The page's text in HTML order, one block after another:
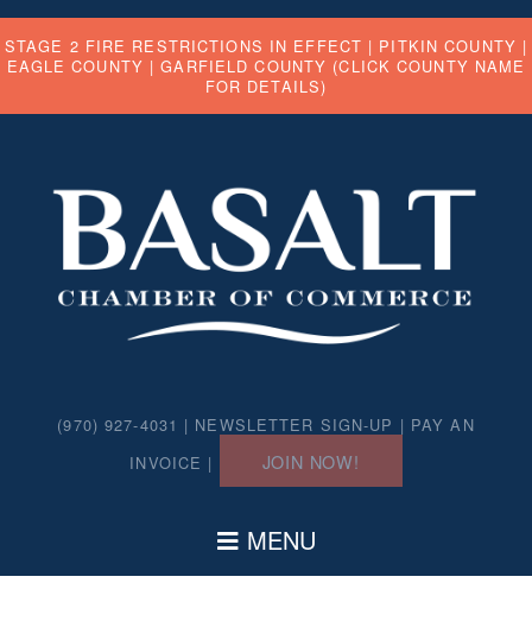
STAGE 2 FIRE RESTRICTIONS IN EFFECT | PITKIN COUNTY |
EAGLE COUNTY |GARFIELD COUNTY (CLICK COUNTY NAME
FOR DETAILS)
(970) 927-4031 | NEWSLETTER SIGN-UP | PAY AN
INVOICE | JOIN NOW!